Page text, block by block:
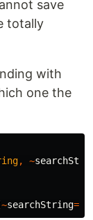
save
totally
with
one the
, ~
~searchString=